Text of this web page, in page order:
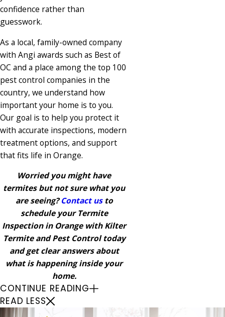
confidence rather than
guesswork.
As a local, family-owned company
with Angi awards such as Best of
OC and a place among the top 100
pest control companies in the
country, we understand how
important your home is to you.
Our goal is to help you protect it
with accurate inspections, modern
treatment options, and support
that fits life in Orange.
Worried you might have
termites but not sure what you
are seeing?Contact usto
schedule your Termite
Inspection in Orange with Kilter
Termite and Pest Control today
and get clear answers about
what is happening inside your
home.
CONTINUE READING
READ LESS